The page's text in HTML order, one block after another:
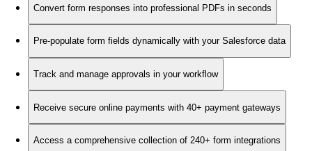
Convert form responses into professional PDFs in seconds
Pre-populate form fields dynamically with your Salesforce data
Track and manage approvals in your workflow
Receive secure online payments with 40+ payment gateways
Access a comprehensive collection of 240+ form integrations